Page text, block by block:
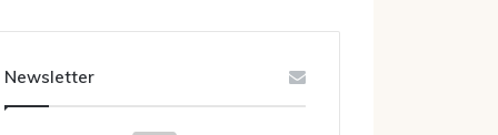
Newsletter